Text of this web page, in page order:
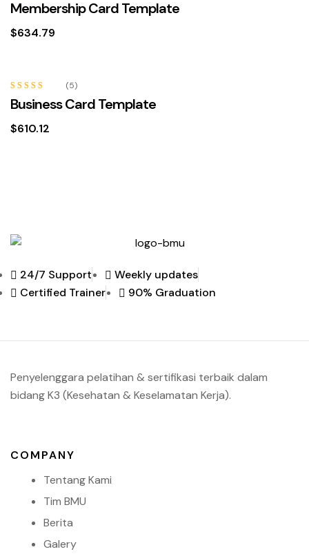
out of 5
Membership Card Template
$634.79
Rated4.80
out of 5
(5)
Business Card Template
$610.12
24/7 Support
Weekly updates
Certified Trainer
90% Graduation
Penyelenggara pelatihan & sertifikasi terbaik dalam
bidang K3 (Kesehatan & Keselamatan Kerja).
COMPANY
Tentang Kami
Tim BMU
Berita
Galery